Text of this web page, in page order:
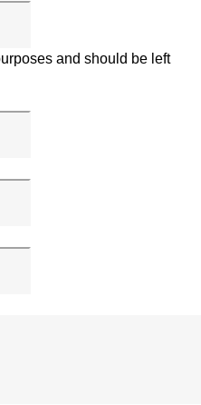
and should be left